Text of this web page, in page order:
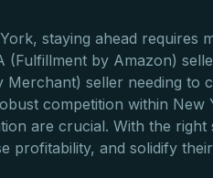
staying ahead requires
(Fulfillment by Amazon)
seller needing to
competition within
are crucial. With the
profitability, and solidify